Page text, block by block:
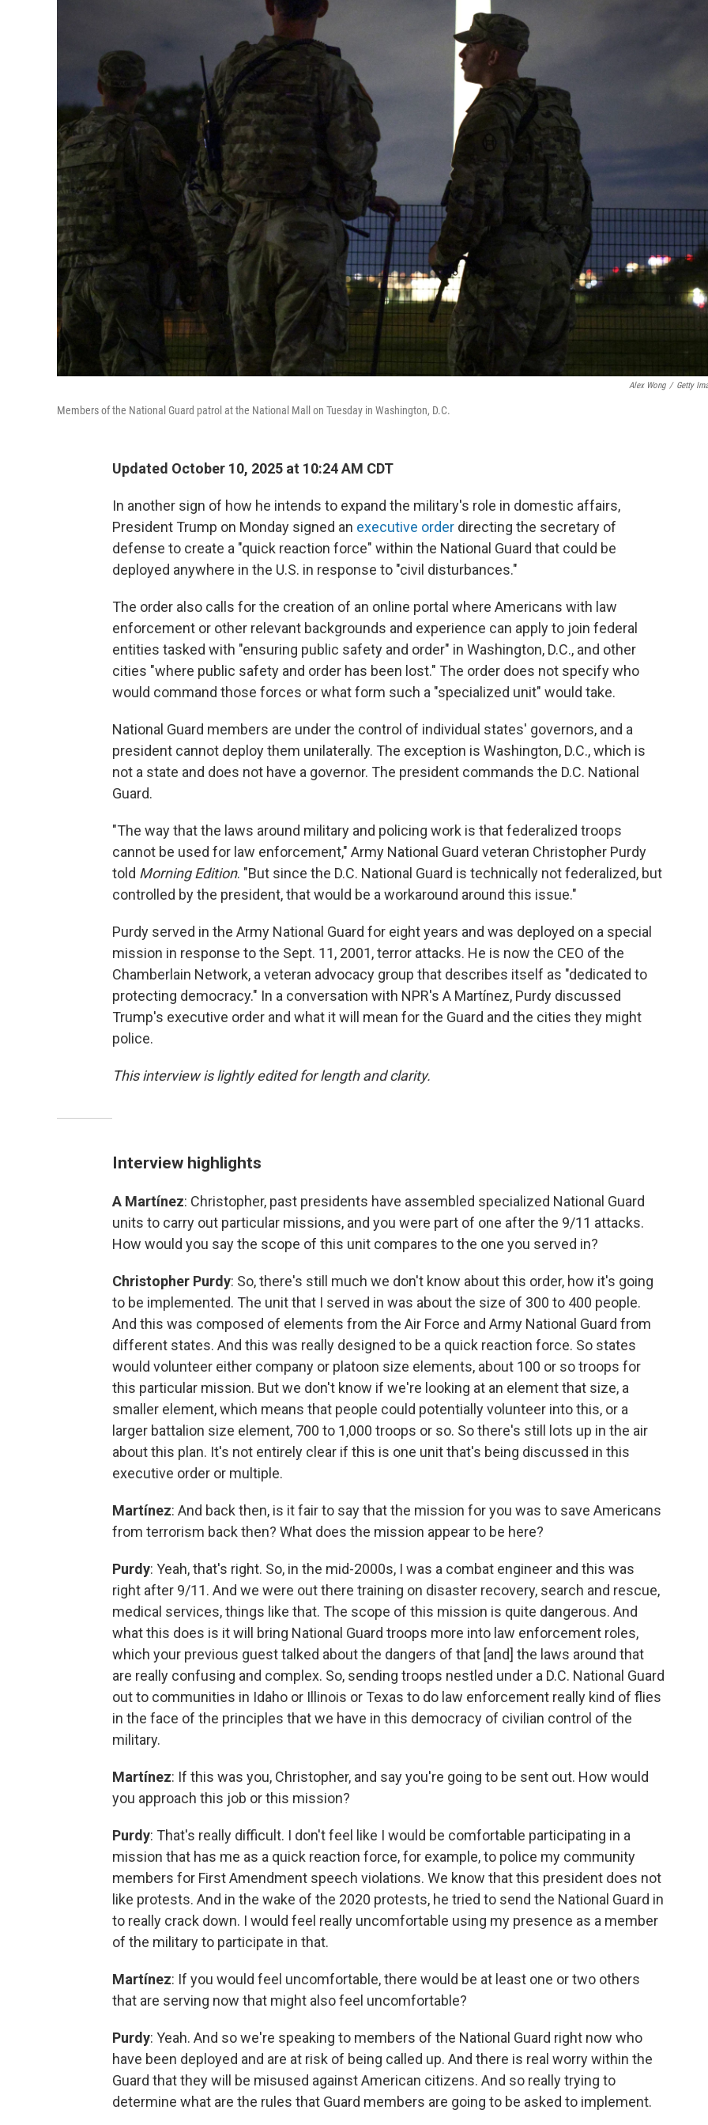
Alex Wong / Getty
Members of the National Guard patrol at the National Mall on Tuesday in Washington, D.C.
Updated October 10, 2025 at 10:24 AM CDT
In another sign of how he intends to expand the military's role in domestic affairs,
President Trump on Monday signed an executive order directing the secretary of
defense to create a "quick reaction force" within the National Guard that could be
deployed anywhere in the U.S. in response to "civil disturbances."
The order also calls for the creation of an online portal where Americans with law
enforcement or other relevant backgrounds and experience can apply to join federal
entities tasked with "ensuring public safety and order" in Washington, D.C., and other
cities "where public safety and order has been lost." The order does not specify who
would command those forces or what form such a "specialized unit" would take.
National Guard members are under the control of individual states' governors, and a
president cannot deploy them unilaterally. The exception is Washington, D.C., which is
not a state and does not have a governor. The president commands the D.C. National
Guard.
"The way that the laws around military and policing work is that federalized troops
cannot be used for law enforcement," Army National Guard veteran Christopher Purdy
told Morning Edition. "But since the D.C. National Guard is technically not federalized, but
controlled by the president, that would be a workaround around this issue."
Purdy served in the Army National Guard for eight years and was deployed on a special
mission in response to the Sept. 11, 2001, terror attacks. He is now the CEO of the
Chamberlain Network, a veteran advocacy group that describes itself as "dedicated to
protecting democracy." In a conversation with NPR's A Martínez, Purdy discussed
Trump's executive order and what it will mean for the Guard and the cities they might
police.
This interview is lightly edited for length and clarity.
Interview highlights
A Martínez: Christopher, past presidents have assembled specialized National Guard
units to carry out particular missions, and you were part of one after the 9/11 attacks.
How would you say the scope of this unit compares to the one you served in?
Christopher Purdy: So, there's still much we don't know about this order, how it's going
to be implemented. The unit that I served in was about the size of 300 to 400 people.
And this was composed of elements from the Air Force and Army National Guard from
different states. And this was really designed to be a quick reaction force. So states
would volunteer either company or platoon size elements, about 100 or so troops for
this particular mission. But we don't know if we're looking at an element that size, a
smaller element, which means that people could potentially volunteer into this, or a
larger battalion size element, 700 to 1,000 troops or so. So there's still lots up in the air
about this plan. It's not entirely clear if this is one unit that's being discussed in this
executive order or multiple.
Martínez: And back then, is it fair to say that the mission for you was to save Americans
from terrorism back then? What does the mission appear to be here?
Purdy: Yeah, that's right. So, in the mid-2000s, I was a combat engineer and this was
right after 9/11. And we were out there training on disaster recovery, search and rescue,
medical services, things like that. The scope of this mission is quite dangerous. And
what this does is it will bring National Guard troops more into law enforcement roles,
which your previous guest talked about the dangers of that [and] the laws around that
are really confusing and complex. So, sending troops nestled under a D.C. National Guard
out to communities in Idaho or Illinois or Texas to do law enforcement really kind of flies
in the face of the principles that we have in this democracy of civilian control of the
military.
Martínez: If this was you, Christopher, and say you're going to be sent out. How would
you approach this job or this mission?
Purdy: That's really difficult. I don't feel like I would be comfortable participating in a
mission that has me as a quick reaction force, for example, to police my community
members for First Amendment speech violations. We know that this president does not
like protests. And in the wake of the 2020 protests, he tried to send the National Guard in
to really crack down. I would feel really uncomfortable using my presence as a member
of the military to participate in that.
Martínez: If you would feel uncomfortable, there would be at least one or two others
that are serving now that might also feel uncomfortable?
Purdy: Yeah. And so we're speaking to members of the National Guard right now who
have been deployed and are at risk of being called up. And there is real worry within the
Guard that they will be misused against American citizens. And so really trying to
determine what are the rules that Guard members are going to be asked to implement.